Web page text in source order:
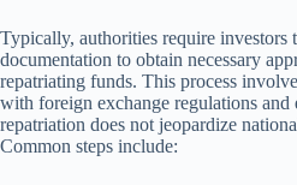
Typically, authorities require investors
documentation to obtain necessary
repatriating funds. This process
with foreign exchange regulations and
repatriation does not jeopardize
Common steps include: